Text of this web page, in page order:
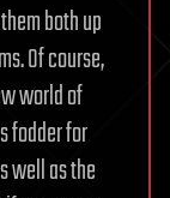
both up
Of course,
world of
fodder for
well as the